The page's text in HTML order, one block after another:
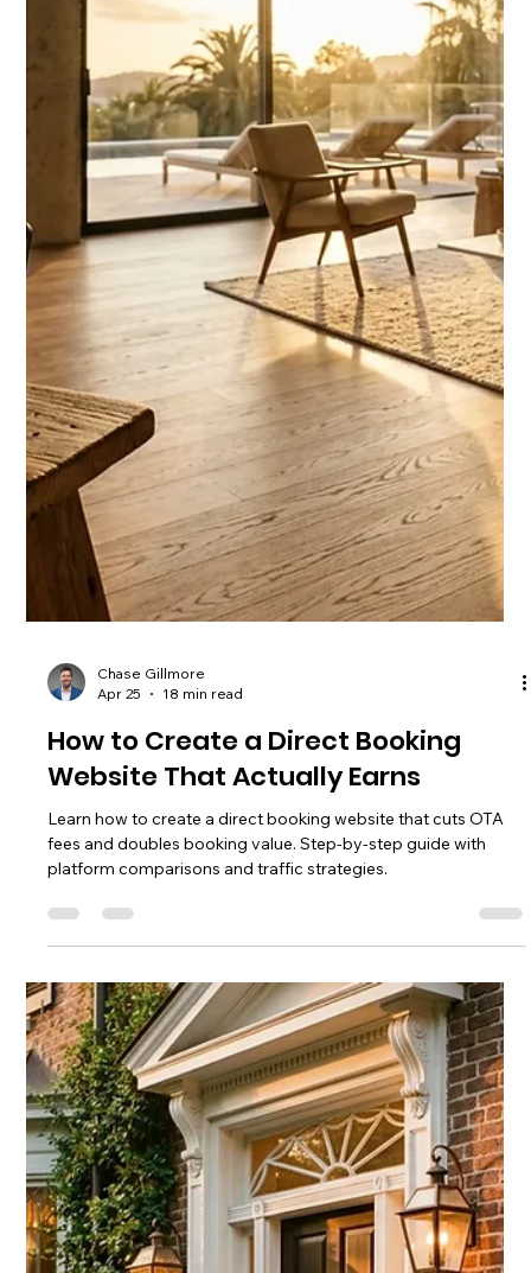
Chase Gillmore
Apr 26
16 min read
Transitioning from OTA to Direct
Bookings: A Practical Guide for
Charleston Hosts
Transitioning from OTA to direct bookings in Charleston, SC?
Learn the phased roadmap, local SEO tactics, and tech stack
to reduce commissions and own your